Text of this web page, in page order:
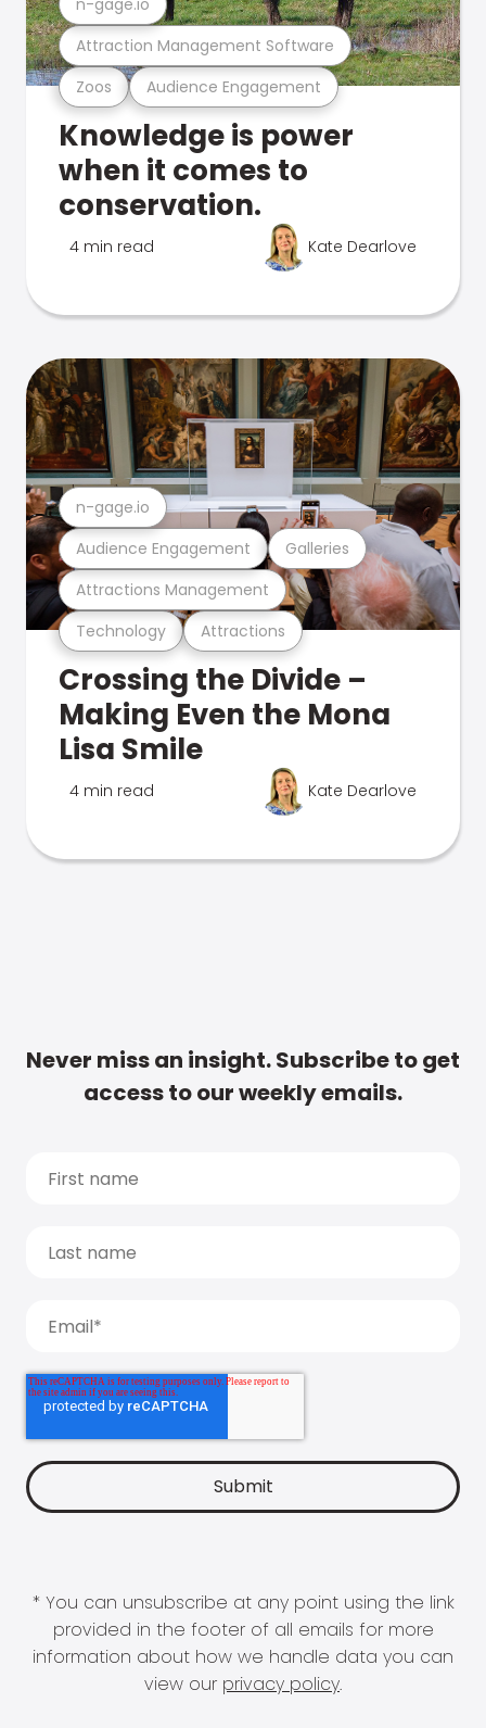
Zoos Audience Engagement
Attraction Management Software
Knowledge is power
when it comes to
conservation.
4 min read Kate Dearlove
Technology Attractions
Attractions Management
Audience Engagement Galleries
n-gage.io
Crossing the Divide –
Making Even the Mona
Lisa Smile
4 min read Kate Dearlove
Never miss an insight. Subscribe to get
access to our weekly emails.
* You can unsubscribe at any point using the link
provided in the footer of all emails for more
information about how we handle data you can
view our privacy policy.